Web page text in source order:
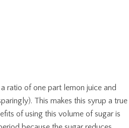
ratio of one part lemon juice and
This makes this syrup a true
of using this volume of sugar is